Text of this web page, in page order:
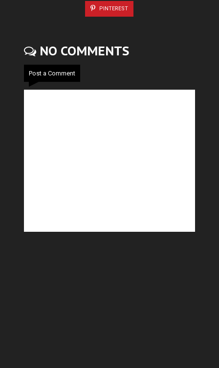
PINTEREST
NO COMMENTS
Post a Comment